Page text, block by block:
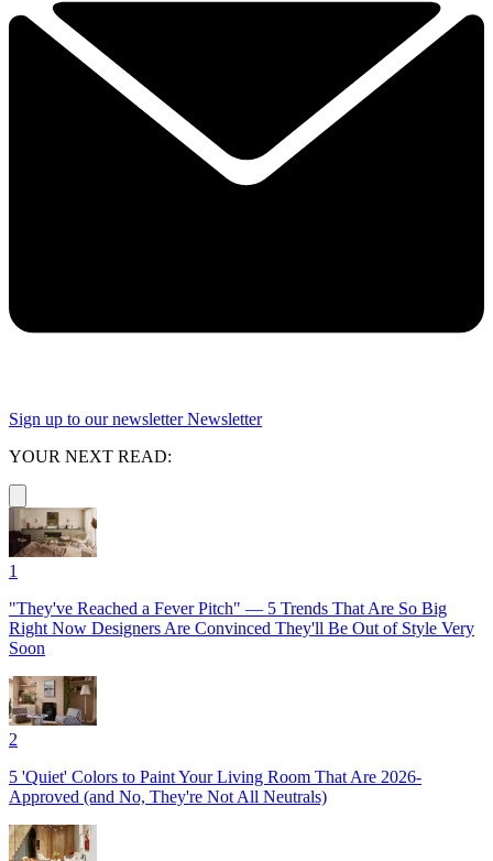
Sign up to our newsletter Newsletter
YOUR NEXT READ:
1
"They've Reached a Fever Pitch" — 5 Trends That Are So Big
Right Now Designers Are Convinced They'll Be Out of Style Very
Soon
2
5 'Quiet' Colors to Paint Your Living Room That Are 2026-
Approved (and No, They're Not All Neutrals)